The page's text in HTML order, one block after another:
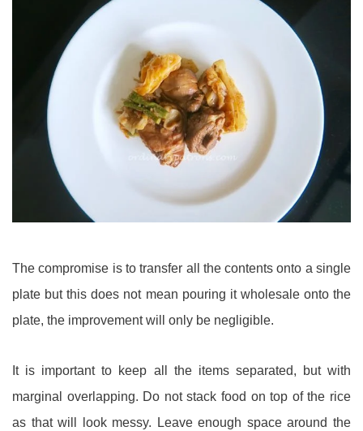
The compromise is to transfer all the contents onto a single
plate but this does not mean pouring it wholesale onto the
plate, the improvement will only be negligible.
It is important to keep all the items separated, but with
marginal overlapping. Do not stack food on top of the rice
as that will look messy. Leave enough space around the